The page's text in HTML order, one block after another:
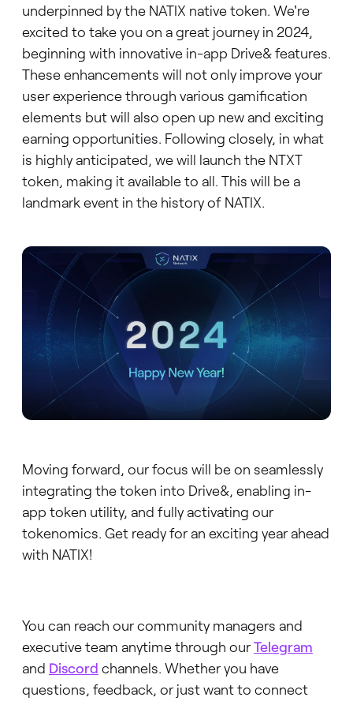
underpinned by the NATIX native token. We're
excited to take you on a great journey in 2024,
beginning with innovative in-app Drive& features.
These enhancements will not only improve your
user experience through various gamification
elements but will also open up new and exciting
earning opportunities. Following closely, in what
is highly anticipated, we will launch the NTXT
token, making it available to all. This will be a
landmark event in the history of NATIX.
Moving forward, our focus will be on seamlessly
integrating the token into Drive&, enabling in-
app token utility, and fully activating our
tokenomics. Get ready for an exciting year ahead
with NATIX!
You can reach our community managers and
executive team anytime through ourTelegram
and Discord channels. Whether you have
questions, feedback, or just want to connect